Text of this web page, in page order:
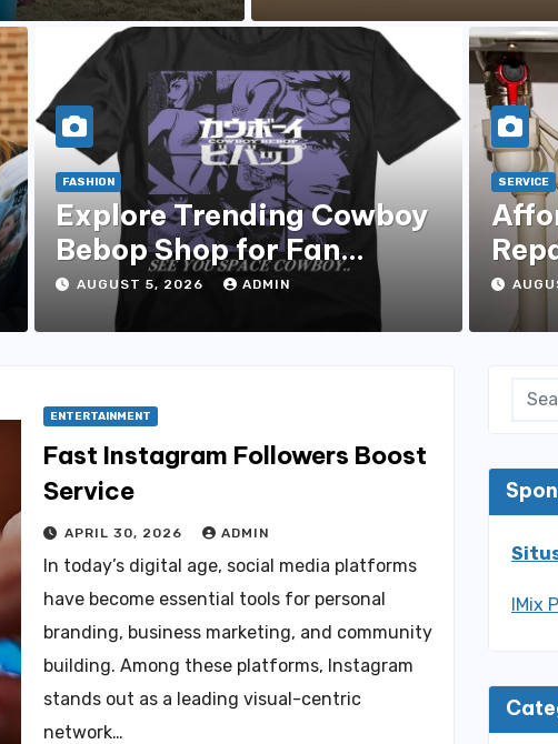
FASHION
Explore Trending Cowboy
Bebop Shop for Fan
Favorites
AUGUST 5, 2026 ADMIN
SERVICE
ENTERTAINMENT
Fast Instagram Followers Boost
Service
APRIL 30, 2026 ADMIN
In today’s digital age, social media platforms
have become essential tools for personal
branding, business marketing, and community
building. Among these platforms, Instagram
stands out as a leading visual-centric
network…
IMix